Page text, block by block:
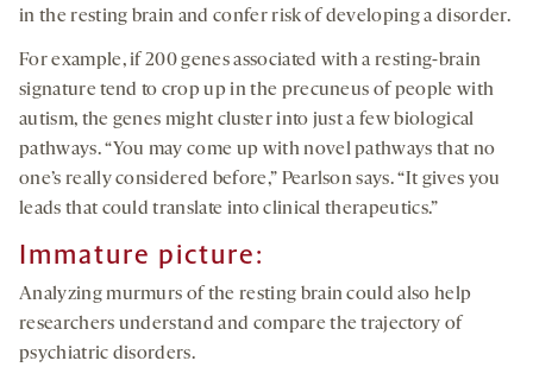
in the resting brain and confer risk of developing a disorder.
For example, if 200 genes associated with a resting-brain
signature tend to crop up in the precuneus of people with
autism, the genes might cluster into just a few biological
pathways. “You may come up with novel pathways that no
one’s really considered before,” Pearlson says. “It gives you
leads that could translate into clinical therapeutics.”
Immature picture:
Analyzing murmurs of the resting brain could also help
researchers understand and compare the trajectory of
psychiatric disorders.